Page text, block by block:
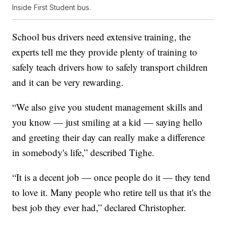
Inside First Student bus.
School bus drivers need extensive training, the
experts tell me they provide plenty of training to
safely teach drivers how to safely transport children
and it can be very rewarding.
“We also give you student management skills and
you know — just smiling at a kid — saying hello
and greeting their day can really make a difference
in somebody's life,” described Tighe.
“It is a decent job — once people do it — they tend
to love it. Many people who retire tell us that it's the
best job they ever had,” declared Christopher.